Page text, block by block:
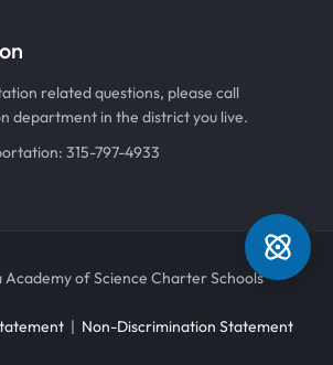
related questions, please call
department in the district you live.
315-797-4933
of Science Charter Schools
| Non-Discrimination Statement